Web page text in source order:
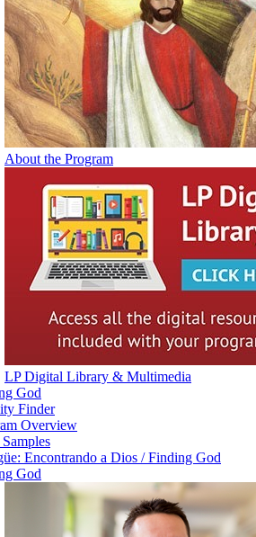
About the Program
LP Digital Library & Multimedia
God
Finder
Overview
Encontrando a Dios / Finding God
God